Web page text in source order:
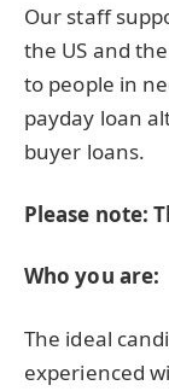
Our staff
the US and
to people in
payday loan
buyer loans.
Please note:
Who you are:
The ideal
experienced